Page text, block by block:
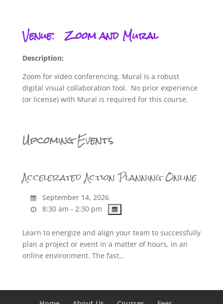
Venue: Zoom and Mural
Description:
Zoom for video conferencing. Mural is a robust
digital visual collaboration tool. No prior experience
(or license) with Mural is required for this course.
Upcoming Events
Accelerated Action Planning Online
September 14, 2026
8:30 am - 2:30 pm
Learn to energize and align your team to successfully
plan a project or event in a matter of hours, in an
online environment. The fast…